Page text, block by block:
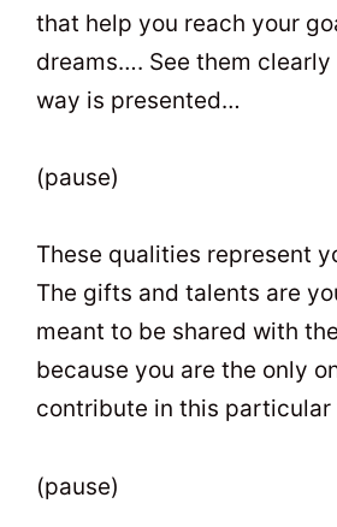
that help you reach your
dreams…. See them
way is presented…
(pause)
These qualities represent
The gifts and talents are
meant to be shared with
because you are the only
contribute in this particular
(pause)